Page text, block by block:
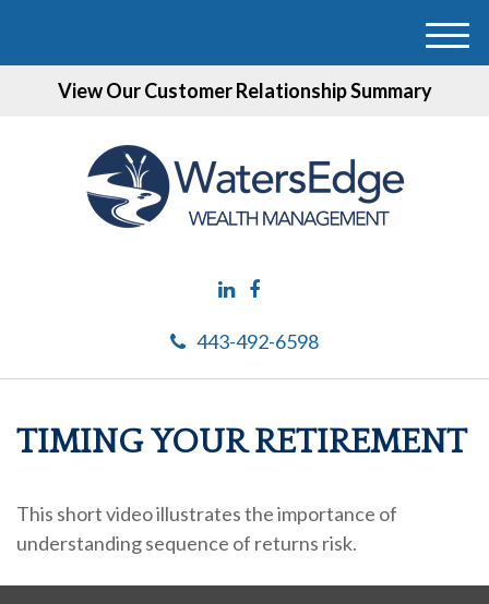
View Our Customer Relationship Summary
443-492-6598
M
TIMING YOUR RETIREMENT
This short video illustrates the importance of
understanding sequence of returns risk.